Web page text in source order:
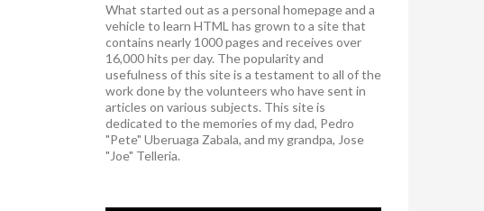
What started out as a personal homepage and a
vehicle to learn HTML has grown to a site that
contains nearly 1000 pages and receives over
16,000 hits per day. The popularity and
usefulness of this site is a testament to all of the
work done by the volunteers who have sent in
articles on various subjects. This site is
dedicated to the memories of my dad, Pedro
"Pete" Uberuaga Zabala, and my grandpa, Jose
"Joe" Telleria.